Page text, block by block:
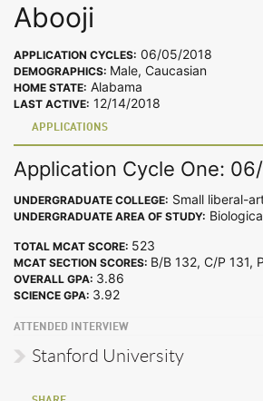
Abooji
APPLICATION CYCLES: 06/05/2018
DEMOGRAPHICS: Male, Caucasian
HOME STATE: Alabama
LAST ACTIVE: 12/14/2018
APPLICATIONS
Application Cycle One:
UNDERGRADUATE COLLEGE: Small liberal-
UNDERGRADUATE AREA OF STUDY:
TOTAL MCAT SCORE: 523
MCAT SECTION SCORES: B/B 132, C/P 131,
OVERALL GPA: 3.86
SCIENCE GPA: 3.92
ATTENDED INTERVIEW
Stanford University